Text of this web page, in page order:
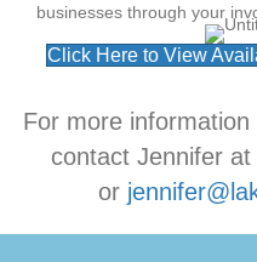
businesses through your
Click Here to View
For more
contact Jennifer
or